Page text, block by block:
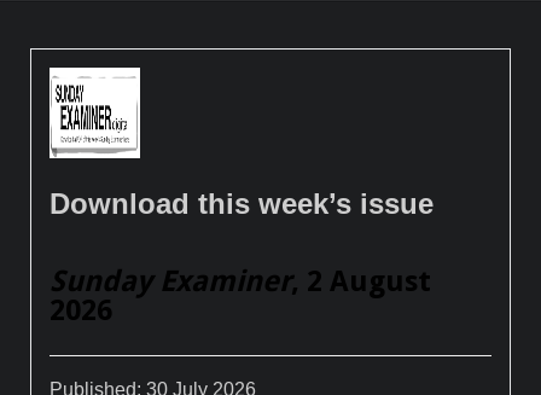
Download this week’s issue
Sunday Examiner, 2 August
2026
Published:30 July 2026